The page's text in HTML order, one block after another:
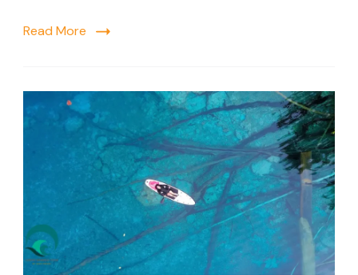
Read More